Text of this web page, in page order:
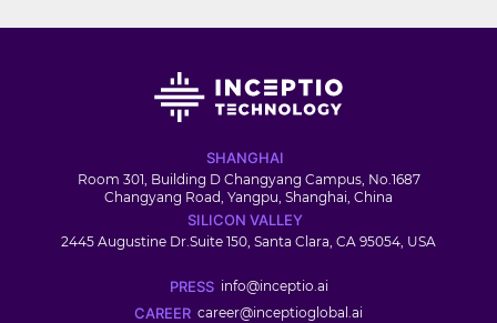
SHANGHAI
Room 301, Building D Changyang Campus, No.1687
Changyang Road, Yangpu, Shanghai, China
SILICON VALLEY
2445 Augustine Dr.Suite 150, Santa Clara, CA 95054, USA
PRESS info@inceptio.ai
CAREER career@inceptioglobal.ai